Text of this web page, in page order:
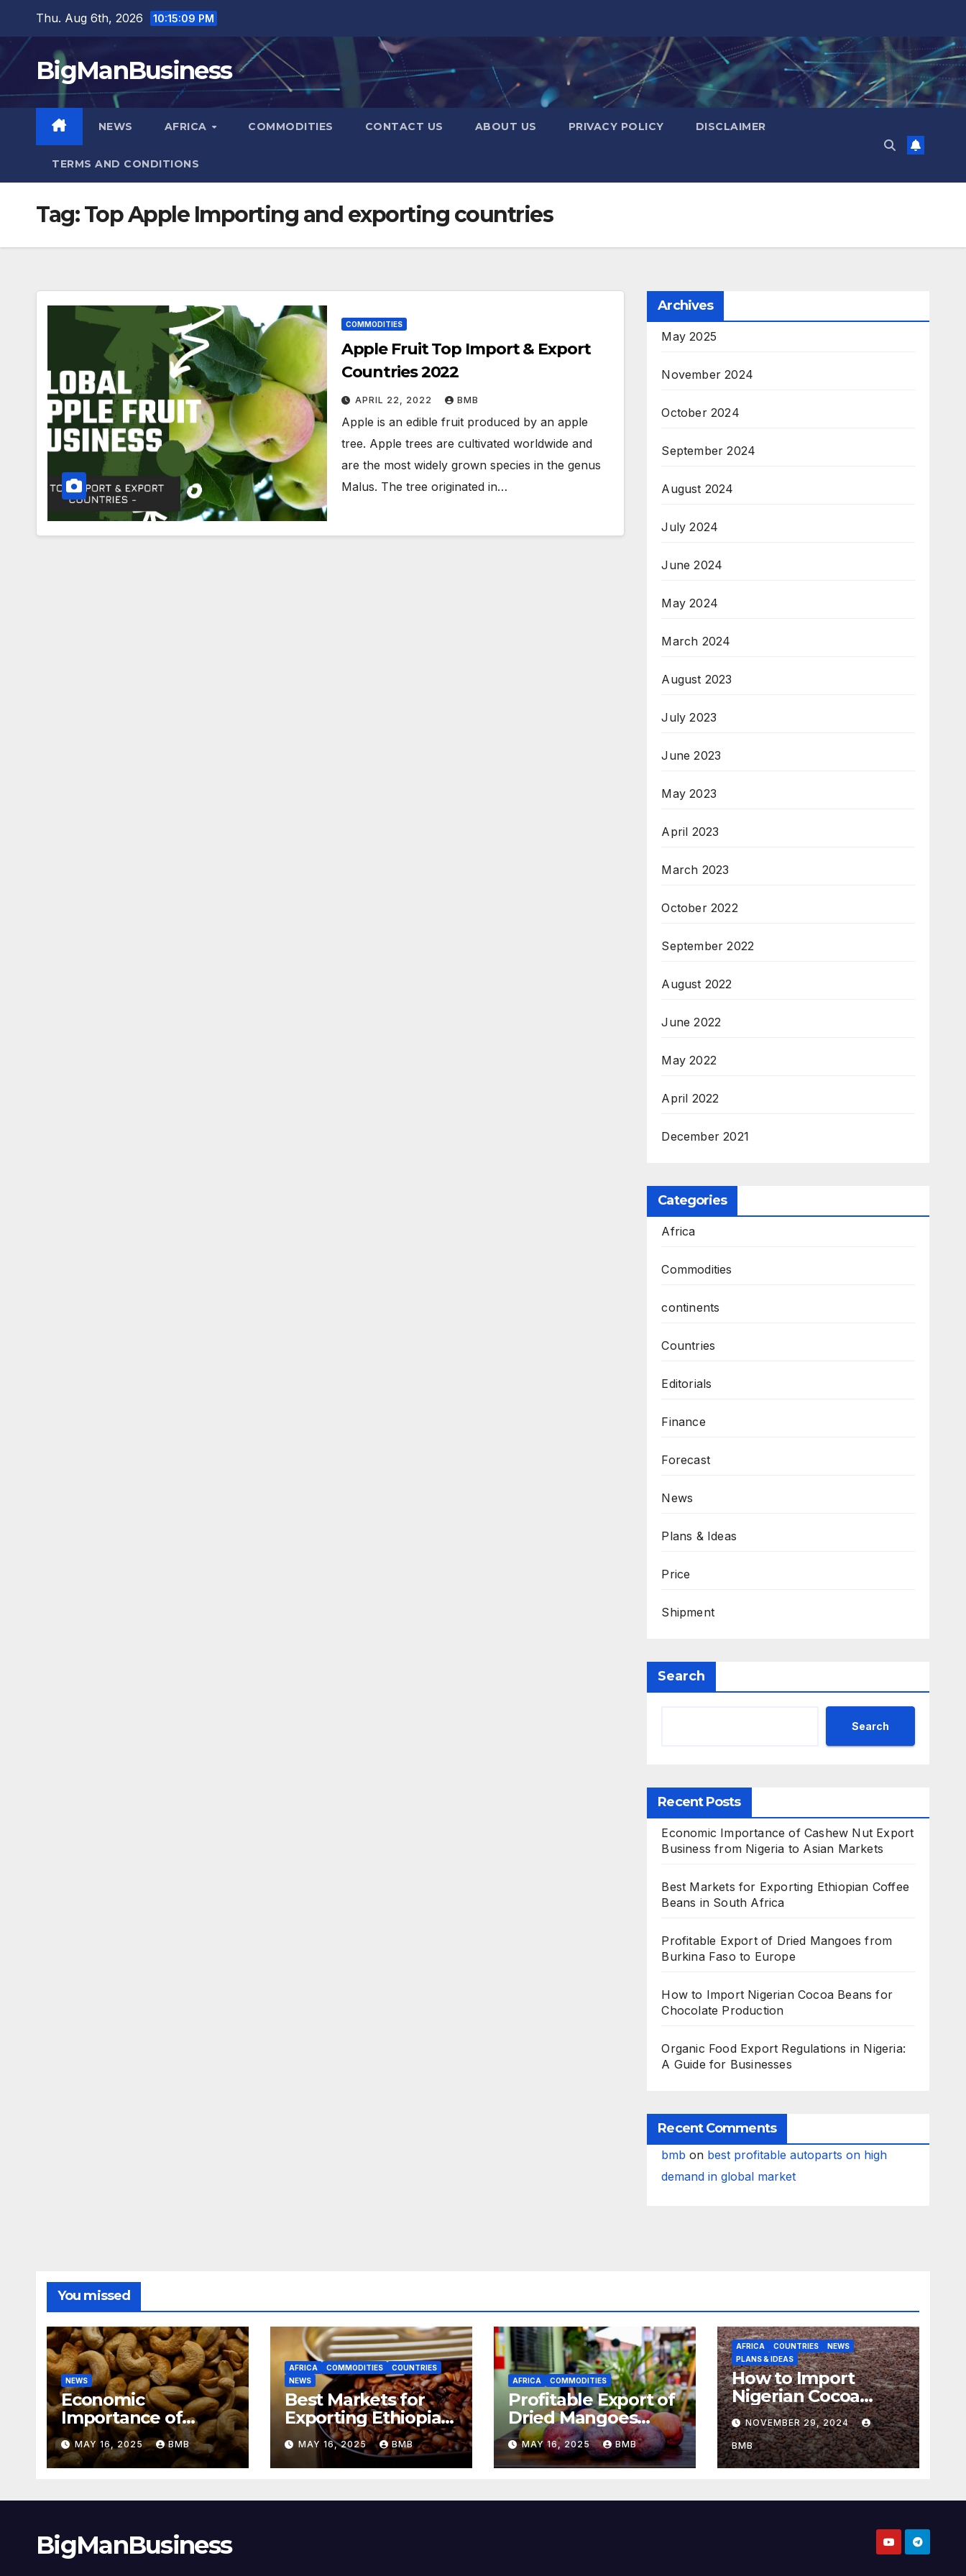
content
Thu. Aug 6th, 2026 10:15:10 PM
BigManBusiness
NEWS AFRICA COMMODITIES CONTACT US ABOUT US PRIVACY POLICY DISCLAIMER
TERMS AND CONDITIONS
Tag:Top Apple Importing and exporting countries
COMMODITIES
Apple Fruit Top Import & Export
Countries 2022
APRIL 22, 2022 BMB
Apple is an edible fruit produced by an apple
tree. Apple trees are cultivated worldwide and
are the most widely grown species in the genus
Malus. The tree originated in…
Archives
May 2025
November 2024
October 2024
September 2024
August 2024
July 2024
June 2024
May 2024
March 2024
August 2023
July 2023
June 2023
May 2023
April 2023
March 2023
October 2022
September 2022
August 2022
June 2022
May 2022
April 2022
December 2021
Categories
Africa
Commodities
continents
Countries
Editorials
Finance
Forecast
News
Plans & Ideas
Price
Shipment
Search
Search
Recent Posts
Economic Importance of Cashew Nut Export
Business from Nigeria to Asian Markets
Best Markets for Exporting Ethiopian Coffee
Beans in South Africa
Profitable Export of Dried Mangoes from
Burkina Faso to Europe
How to Import Nigerian Cocoa Beans for
Chocolate Production
Organic Food Export Regulations in Nigeria:
A Guide for Businesses
Recent Comments
bmb on best profitable autoparts on high
demand in global market
You missed
NEWS
Economic
Importance of
Cashew Nut Export
Business from
Nigeria to Asian
MAY 16, 2025 BMB
AFRICA COMMODITIES
COUNTRIES
NEWS
Best Markets for
Exporting Ethiopian
Coffee Beans in
South Africa
MAY 16, 2025 BMB
AFRICA COMMODITIES
Profitable Export of
Dried Mangoes
from Burkina Faso
to Europe
MAY 16, 2025 BMB
AFRICA COUNTRIES
NEWS
PLANS & IDEAS
How to Import
Nigerian Cocoa
Beans for Chocolate
Production
NOVEMBER 29, 2024
BMB
BigManBusiness